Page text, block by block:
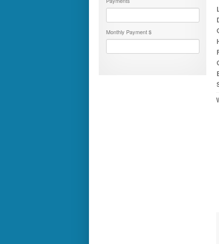
Numar
Pace American
Pace Arrow
Monthly Payment $